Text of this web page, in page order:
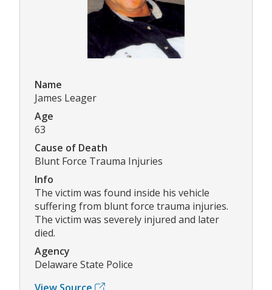
Name
James Leager
Age
63
Cause of Death
Blunt Force Trauma Injuries
Info
The victim was found inside his vehicle
suffering from blunt force trauma injuries.
The victim was severely injured and later
died.
Agency
Delaware State Police